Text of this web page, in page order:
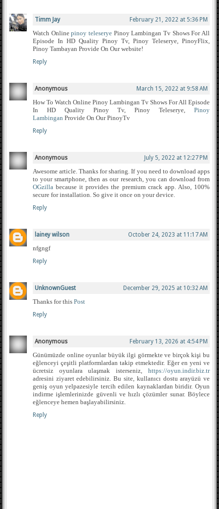
Timm Jay February 21, 2022 at 5:36 PM
Watch Onlinepinoy teleserye Pinoy Lambingan Tv Shows For All
Episode In HD Quality Pinoy Tv, Pinoy Teleserye, PinoyFlix,
Pinoy Tambayan Provide On Our website!
Reply
Anonymous March 15, 2022 at 9:58 AM
How To Watch Online Pinoy Lambingan Tv Shows For All Episode
In HD Quality Pinoy Tv, Pinoy Teleserye,Pinoy
Lambingan Provide On Our PinoyTv
Reply
Anonymous July 5, 2022 at 12:27 PM
Awesome article. Thanks for sharing. If you need to download apps
to your smartphone, then as our research, you can download from
OGzillabecause it provides the premium crack app. Also, 100%
secure for installation. So give it once on your device.
Reply
lainey wilson October 24, 2023 at 11:17 AM
nfgngf
Reply
UnknownGuest December 29, 2025 at 10:32 AM
Thanks for this Post
Reply
Anonymous February 13, 2026 at 4:54 PM
Günümüzde online oyunlar büyük ilgi görmekte ve birçok kişi bu
eğlenceyi çeşitli platformlardan takip etmektedir. Eğer en yeni ve
ücretsiz oyunlara ulaşmak isterseniz,https://oyun.indir.biz.tr
adresini ziyaret edebilirsiniz. Bu site, kullanıcı dostu arayüzü ve
geniş oyun yelpazesiyle tercih edilen kaynaklardan biridir. Oyun
indirme işlemlerinizde güvenli ve hızlı çözümler sunar. Böylece
eğlenceye hemen başlayabilirsiniz.
Reply